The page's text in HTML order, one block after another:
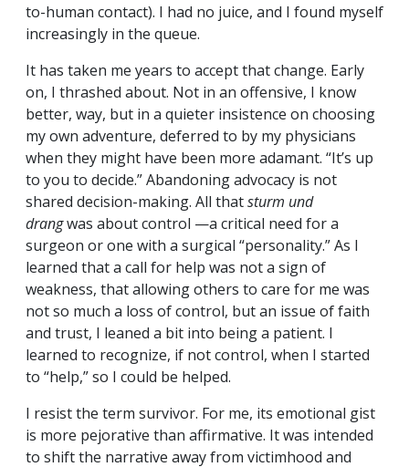
to-human contact). I had no juice, and I found myself
increasingly in the queue.
It has taken me years to accept that change. Early
on, I thrashed about. Not in an offensive, I know
better, way, but in a quieter insistence on choosing
my own adventure, deferred to by my physicians
when they might have been more adamant. “It’s up
to you to decide.” Abandoning advocacy is not
shared decision-making. All thatsturm und
drangwas about control —a critical need for a
surgeon or one with a surgical “personality.” As I
learned that a call for help was not a sign of
weakness, that allowing others to care for me was
not so much a loss of control, but an issue of faith
and trust, I leaned a bit into being a patient. I
learned to recognize, if not control, when I started
to “help,” so I could be helped.
I resist the term survivor. For me, its emotional gist
is more pejorative than affirmative. It was intended
to shift the narrative away from victimhood and